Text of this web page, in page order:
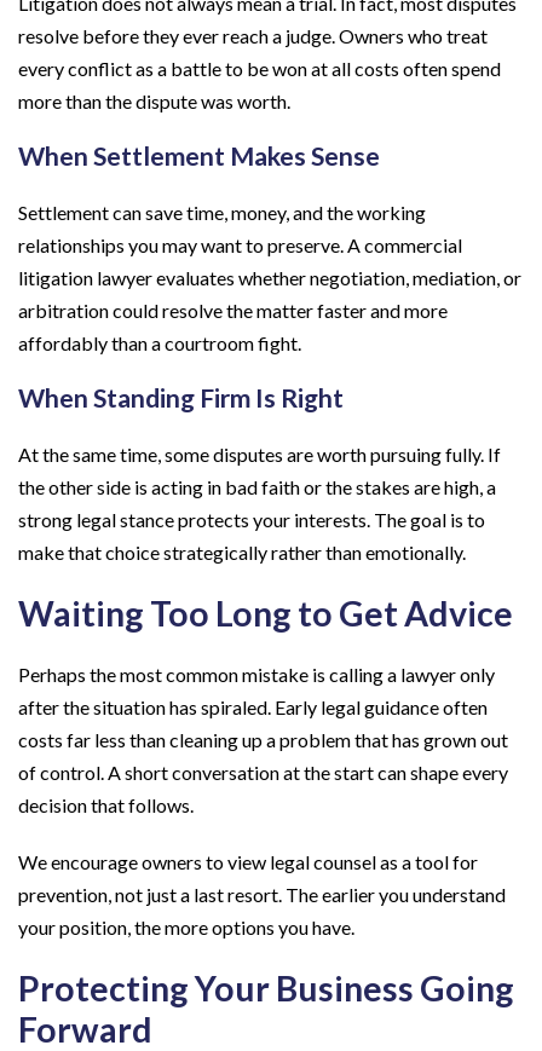
resolve before they ever reach a judge. Owners who treat
every conflict as a battle to be won at all costs often spend
more than the dispute was worth.
When Settlement Makes Sense
Settlement can save time, money, and the working
relationships you may want to preserve. A commercial
litigation lawyer evaluates whether negotiation, mediation, or
arbitration could resolve the matter faster and more
affordably than a courtroom fight.
When Standing Firm Is Right
At the same time, some disputes are worth pursuing fully. If
the other side is acting in bad faith or the stakes are high, a
strong legal stance protects your interests. The goal is to
make that choice strategically rather than emotionally.
Waiting Too Long to Get Advice
Perhaps the most common mistake is calling a lawyer only
after the situation has spiraled. Early legal guidance often
costs far less than cleaning up a problem that has grown out
of control. A short conversation at the start can shape every
decision that follows.
We encourage owners to view legal counsel as a tool for
prevention, not just a last resort. The earlier you understand
your position, the more options you have.
Protecting Your Business Going
Forward